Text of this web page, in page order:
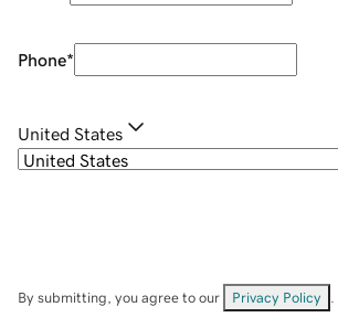
Phone*
United States
By submitting, you agree to our Privacy Policy